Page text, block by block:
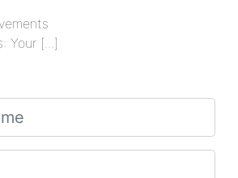
Your [...]